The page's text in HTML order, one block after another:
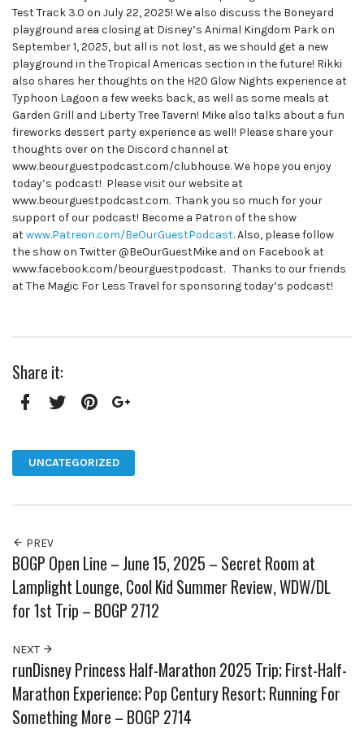
Test Track 3.0 on July 22, 2025! We also discuss the Boneyard
playground area closing at Disney’s Animal Kingdom Park on
September 1, 2025, but all is not lost, as we should get a new
playground in the Tropical Americas section in the future! Rikki
also shares her thoughts on the H20 Glow Nights experience at
Typhoon Lagoon a few weeks back, as well as some meals at
Garden Grill and Liberty Tree Tavern! Mike also talks about a fun
fireworks dessert party experience as well! Please share your
thoughts over on the Discord channel at
www.beourguestpodcast.com/clubhouse. We hope you enjoy
today’s podcast! Please visit our website at
www.beourguestpodcast.com. Thank you so much for your
support of our podcast! Become a Patron of the show
atwww.Patreon.com/BeOurGuestPodcast. Also, please follow
the show on Twitter @BeOurGuestMike and on Facebook at
www.facebook.com/beourguestpodcast. Thanks to our friends
at The Magic For Less Travel for sponsoring today’s podcast!
Share it:
UNCATEGORIZED
PREV
BOGP Open Line – June 15, 2025 – Secret Room at
Lamplight Lounge, Cool Kid Summer Review, WDW/DL
for 1st Trip – BOGP 2712
NEXT
runDisney Princess Half-Marathon 2025 Trip; First-Half-
Marathon Experience; Pop Century Resort; Running For
Something More – BOGP 2714